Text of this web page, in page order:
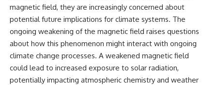
magnetic field, they are increasingly concerned about
potential future implications for climate systems. The
ongoing weakening of the magnetic field raises questions
about how this phenomenon might interact with ongoing
climate change processes. A weakened magnetic field
could lead to increased exposure to solar radiation,
potentially impacting atmospheric chemistry and weather